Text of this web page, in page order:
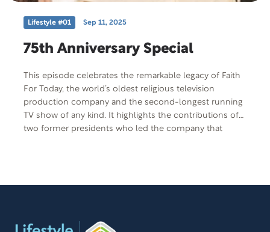
Lifestyle #01 Sep 11, 2025
75th Anniversary Special
This episode celebrates the remarkable legacy of Faith
For Today, the world’s oldest religious television
production company and the second-longest running
TV show of any kind. It highlights the contributions of
two former presidents who led the company that
75 years. This episode offers a behind-the-scenes look